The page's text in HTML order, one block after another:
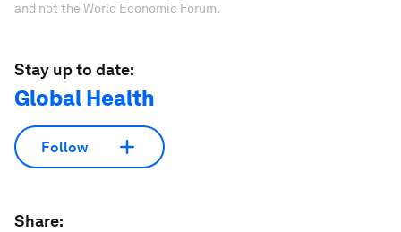
and not the World Economic Forum.
Stay up to date:
Global Health
Follow
Share: